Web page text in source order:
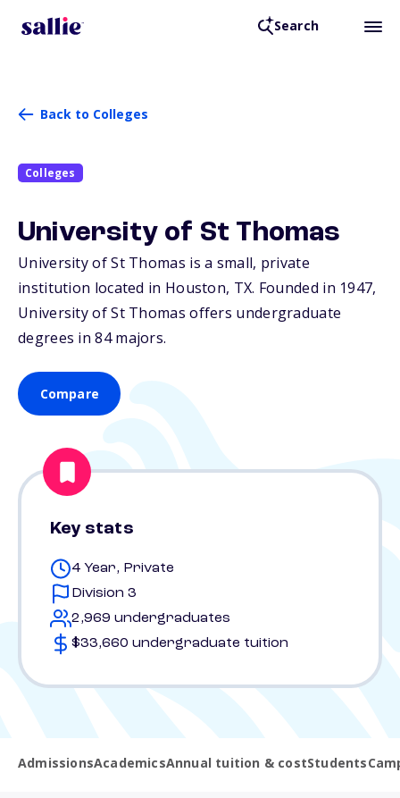
Search
Back to Colleges
Colleges
University of St Thomas
University of St Thomas is a small, private
institution located in Houston, TX. Founded in 1947,
University of St Thomas offers undergraduate
degrees in 84 majors.
Compare
Key stats
4 Year, Private
Division 3
2,969 undergraduates
$33,660 undergraduate tuition
AdmissionsAcademicsAnnual tuition & costStudents